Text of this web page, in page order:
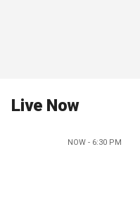
Live Now
NOW - 6:30 PM